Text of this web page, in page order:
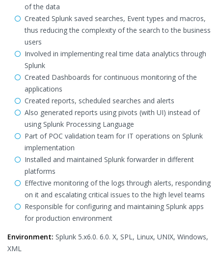
of the data
Created Splunk saved searches, Event types and macros,
thus reducing the complexity of the search to the business
users
Involved in implementing real time data analytics through
Splunk
Created Dashboards for continuous monitoring of the
applications
Created reports, scheduled searches and alerts
Also generated reports using pivots (with UI) instead of
using Splunk Processing Language
Part of POC validation team for IT operations on Splunk
implementation
Installed and maintained Splunk forwarder in different
platforms
Effective monitoring of the logs through alerts, responding
on it and escalating critical issues to the high level teams
Responsible for configuring and maintaining Splunk apps
for production environment
Environment: Splunk 5.x6.0. 6.0. X, SPL, Linux, UNIX, Windows,
XML